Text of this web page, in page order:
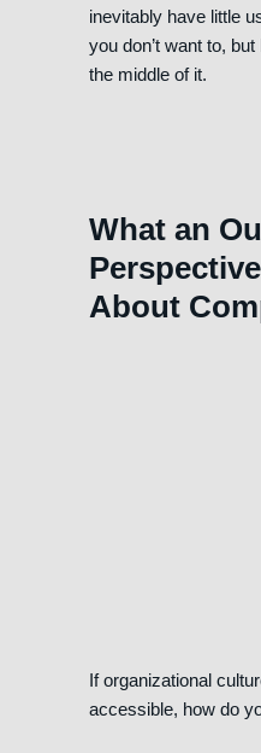
inevitably have little
you don’t want to,
the middle of it.
What an
About
If organizational
accessible, how do